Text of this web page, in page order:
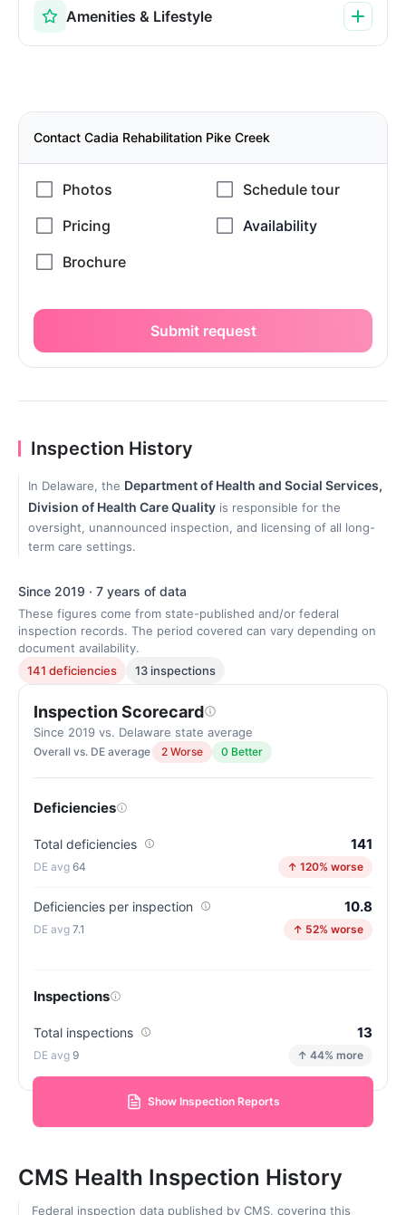
Amenities & Lifestyle
Contact Cadia Rehabilitation Pike Creek
Submit request
Inspection History
In Delaware, the Department of Health and Social Services,
Division of Health Care Quality is responsible for the
oversight, unannounced inspection, and licensing of all long-
term care settings.
Since 2019 · 7 years of data
These figures come from state-published and/or federal
inspection records. The period covered can vary depending on
document availability.
141 deficiencies
13 inspections
Inspection Scorecard
Since 2019 vs. Delaware state average
Overall vs. DE average 2 Worse 0 Better
Deficiencies
Total deficiencies 141
64 ↑ 120% worse
Deficiencies per inspection 10.8
7.1 ↑ 52% worse
Inspections
Total inspections 13
9 ↑ 44% more
Show Inspection Reports
CMS Health Inspection History
Federal inspection data published by CMS, covering this